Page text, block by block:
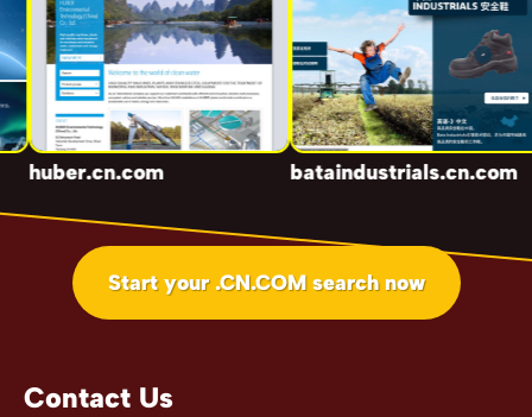
huber.cn.com bataindustrials.cn.com
Start your .CN.COM search now
Contact Us